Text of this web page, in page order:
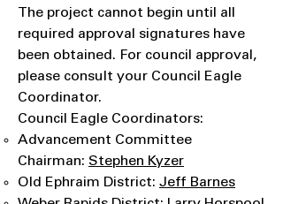
The project cannot begin until all
required approval signatures have
been obtained. For council approval,
please consult your Council Eagle
Coordinator.
Council Eagle Coordinators:
Advancement Committee
Chairman: Stephen Kyzer
Old Ephraim District: Jeff Barnes